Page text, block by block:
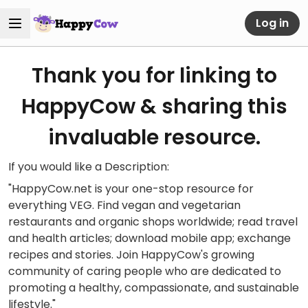
Log in
Thank you for linking to
HappyCow & sharing this
invaluable resource.
If you would like a Description:
"HappyCow.net is your one-stop resource for
everything VEG. Find vegan and vegetarian
restaurants and organic shops worldwide; read travel
and health articles; download mobile app; exchange
recipes and stories. Join HappyCow's growing
community of caring people who are dedicated to
promoting a healthy, compassionate, and sustainable
lifestyle."